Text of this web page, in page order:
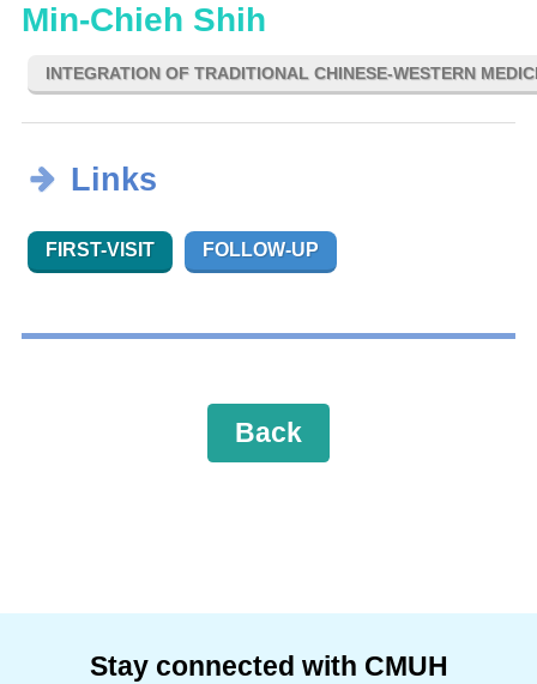
Min-Chieh Shih
INTEGRATION OF TRADITIONAL CHINESE-WESTERN
Links
FIRST-VISIT FOLLOW-UP
Back
Stay connected with CMUH